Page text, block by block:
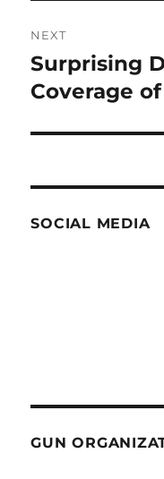
NEXT
Next
post:
Surprising
Coverage
SOCIAL MEDIA
GUN